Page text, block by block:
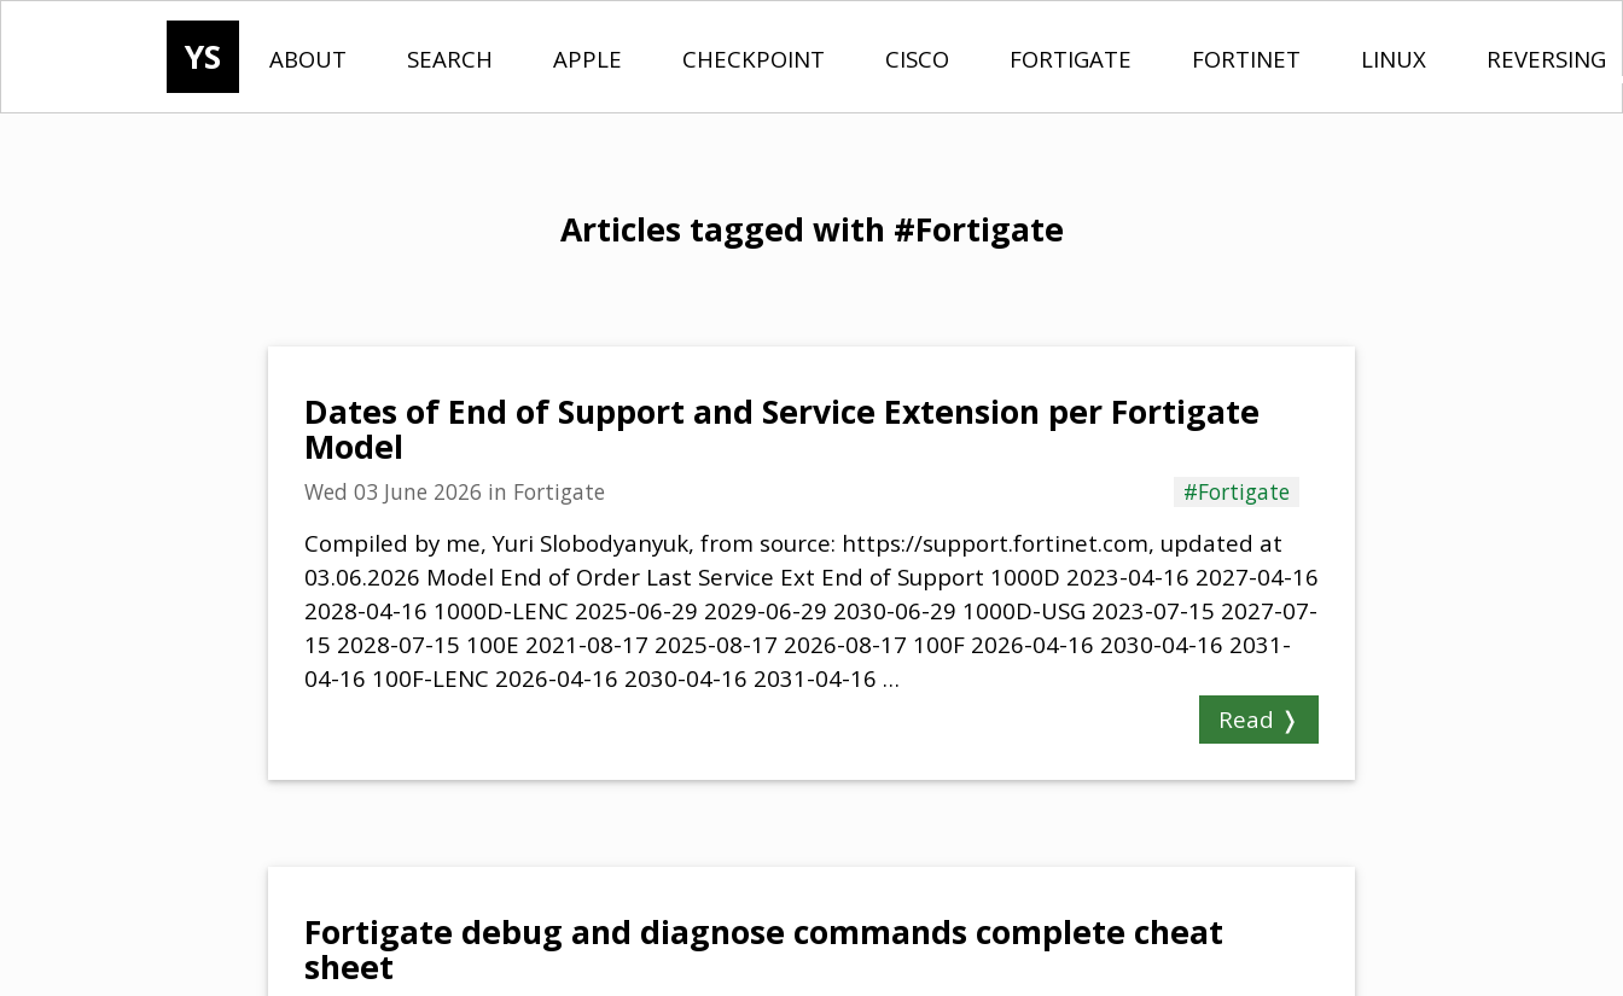
YS ABOUT SEARCH APPLE CHECKPOINT CISCO FORTIGATE FORTINET LINUX REVERSING
Articles tagged with #Fortigate
Dates of End of Support and Service Extension per Fortigate
Model
Wed 03 June 2026 in Fortigate #Fortigate
Compiled by me, Yuri Slobodyanyuk, from source: https://support.fortinet.com, updated at
03.06.2026 Model End of Order Last Service Ext End of Support 1000D 2023-04-16 2027-04-16
2028-04-16 1000D-LENC 2025-06-29 2029-06-29 2030-06-29 1000D-USG 2023-07-15 2027-07-
15 2028-07-15 100E 2021-08-17 2025-08-17 2026-08-17 100F 2026-04-16 2030-04-16 2031-
04-16 100F-LENC 2026-04-16 2030-04-16 2031-04-16 …
Read ❭
Fortigate debug and diagnose commands complete cheat
sheet